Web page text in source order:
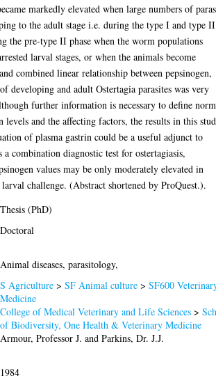
markedly elevated when large numbers of
to the adult stage i.e. during the type I and type II
the pre-type II phase when the worm populations
larval stages, or when the animals become
combined linear relationship between pepsinogen,
developing and adult Ostertagia parasites was very
further information is necessary to define
levels and the affecting factors, the results in this
of plasma gastrin could be a useful adjunct to
a combination diagnostic test for ostertagiasis,
values may be only moderately elevated in
challenge. (Abstract shortened by ProQuest.).
Thesis (PhD)
Doctoral
Animal diseases, parasitology,
S Agriculture >SF Animal culture >SF600
Medicine
College of Medical Veterinary and Life Sciences >
of Biodiversity, One Health & Veterinary Medicine
Armour, Professor J. andParkins, Dr. J.J.
1984